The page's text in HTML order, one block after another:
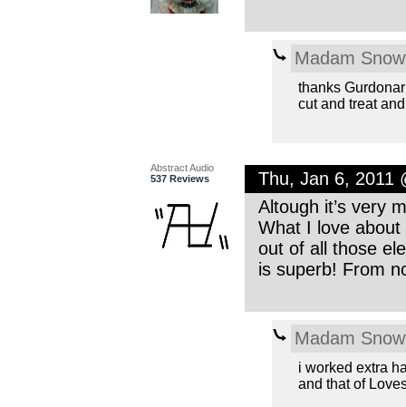
Madam
thanks
cut and treat
Abstract Audio
537 Reviews
Thu, Jan 6, 2011
Altough it’s very
What I love
out of all those
is superb! From
Madam
i worked extra
and that of